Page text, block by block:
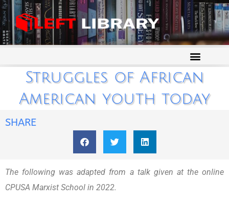
Struggles of African
American youth today
SHARE
The following was adapted from a talk given at the online
CPUSA Marxist School in 2022.